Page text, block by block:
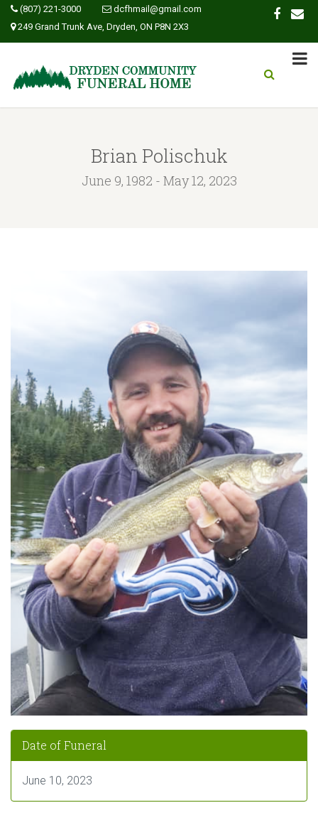
(807) 221-3000
dcfhmail@gmail.com
249 Grand Trunk Ave, Dryden, ON P8N 2X3
Brian Polischuk
June 9, 1982 - May 12, 2023
Date of Funeral
June 10, 2023